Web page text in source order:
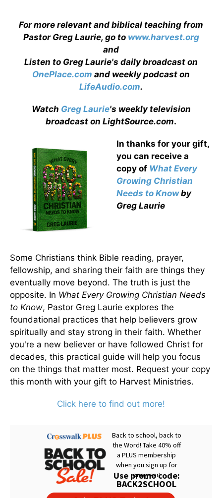
For more relevant and biblical teaching from
Pastor Greg Laurie, go to www.harvest.org
and
Listen to Greg Laurie's daily broadcast on
OnePlace.com and weekly podcast on
LifeAudio.com.
Watch Greg Laurie's weekly television
broadcast on LightSource.com.
In thanks for your gift,
you can receive a
copy of What Every
Growing Christian
Needs to Knowby
Greg Laurie
Some Christians think Bible reading, prayer,
fellowship, and sharing their faith are things they
eventually move beyond. The truth is just the
opposite. In What Every Growing Christian Needs
to Know, Pastor Greg Laurie explores the
foundational practices that help believers grow
spiritually and stay strong in their faith. Whether
you're a new believer or have followed Christ for
decades, this practical guide will help you focus
on the things that matter most. Request your copy
this month with your gift to Harvest Ministries.
Click here to find out more!